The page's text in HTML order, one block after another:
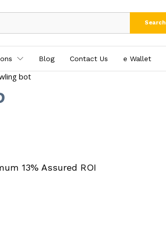
Search
Blog Contact Us e₹ Wallet
13% Assured ROI